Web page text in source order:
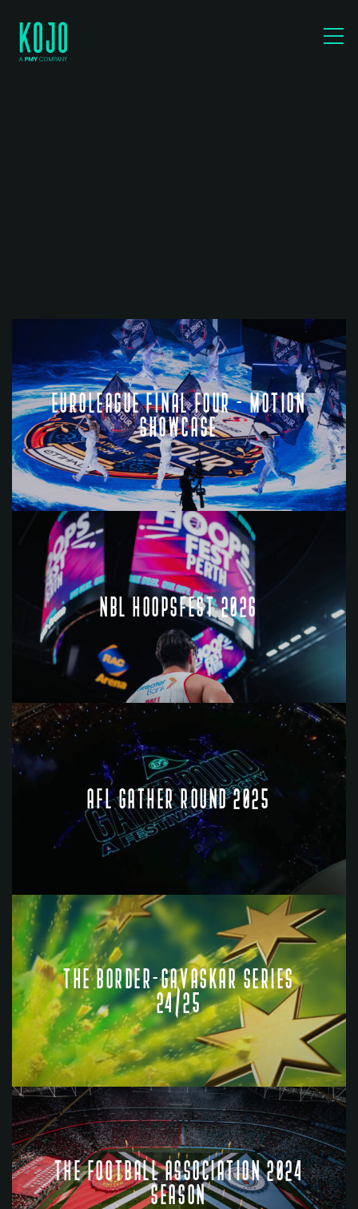
EUROLEAGUE FINAL FOUR - MOTION
SHOWCASE
NBL HOOPSFEST 2026
AFL GATHER ROUND 2025
THE BORDER-GAVASKAR SERIES
24/25
THE FOOTBALL ASSOCIATION 2024
SEASON